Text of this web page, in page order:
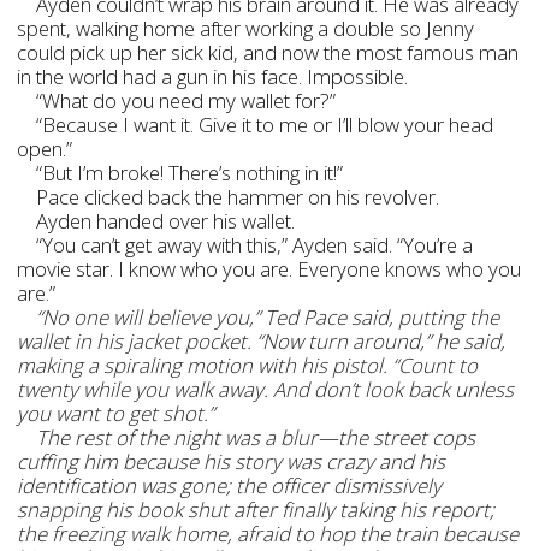
spent, walking home after working a double so Jenny
could pick up her sick kid, and now the most famous man
in the world had a gun in his face. Impossible.
“What do you need my wallet for?”
“Because I want it. Give it to me or I’ll blow your head
open.”
“But I’m broke! There’s nothing in it!”
Pace clicked back the hammer on his revolver.
Ayden handed over his wallet.
“You can’t get away with this,” Ayden said. “You’re a
movie star. I know who you are. Everyone knows who you
are.”
“No one will believe you,” Ted Pace said, putting the
wallet in his jacket pocket. “Now turn around,” he said,
making a spiraling motion with his pistol. “Count to
twenty while you walk away. And don’t look back unless
you want to get shot.”
The rest of the night was a blur—the street cops
cuffing him because his story was crazy and his
identification was gone; the officer dismissively
snapping his book shut after finally taking his report;
the freezing walk home, afraid to hop the train because